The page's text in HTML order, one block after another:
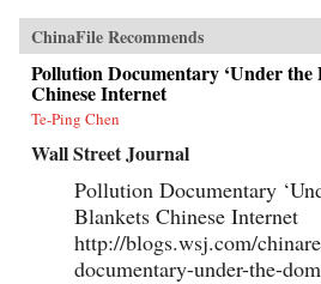
ChinaFile Recommends
Pollution Documentary ‘Under the
Chinese Internet
Te-Ping Chen
Wall Street Journal
Pollution Documentary
Blankets Chinese Internet
http://blogs.wsj.com/
documentary-under-the-